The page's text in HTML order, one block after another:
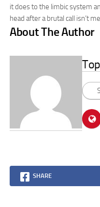
it does to the limbic system
head after a brutal call isn’t
About The Author
SHARE